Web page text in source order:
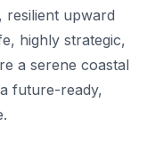
resilient upward
highly strategic,
a serene coastal
future-ready,